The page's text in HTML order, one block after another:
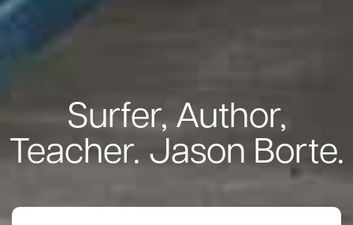
Surfer, Author,
Teacher. Jason Borte.